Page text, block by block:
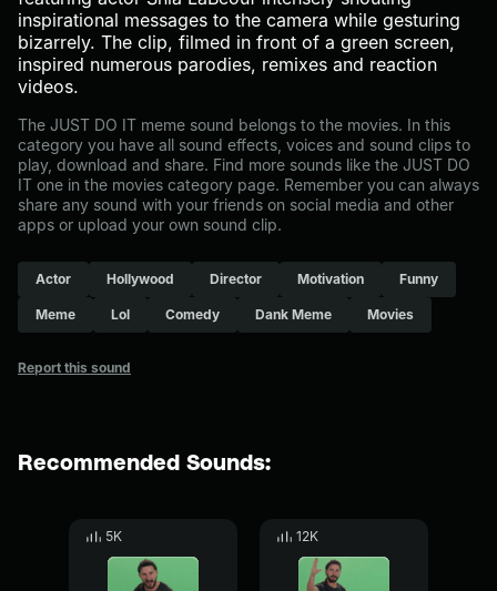
inspirational messages to the camera while gesturing
bizarrely. The clip, filmed in front of a green screen,
inspired numerous parodies, remixes and reaction
videos.
The JUST DO IT meme sound belongs to the movies. In this
category you have all sound effects, voices and sound clips to
play, download and share. Find more sounds like the JUST DO
IT one in the movies category page. Remember you can always
share any sound with your friends on social media and other
apps or upload your own sound clip.
Actor Hollywood Director Motivation Funny
Meme Lol Comedy Dank Meme Movies
Report this sound
Recommended Sounds:
5K 12K